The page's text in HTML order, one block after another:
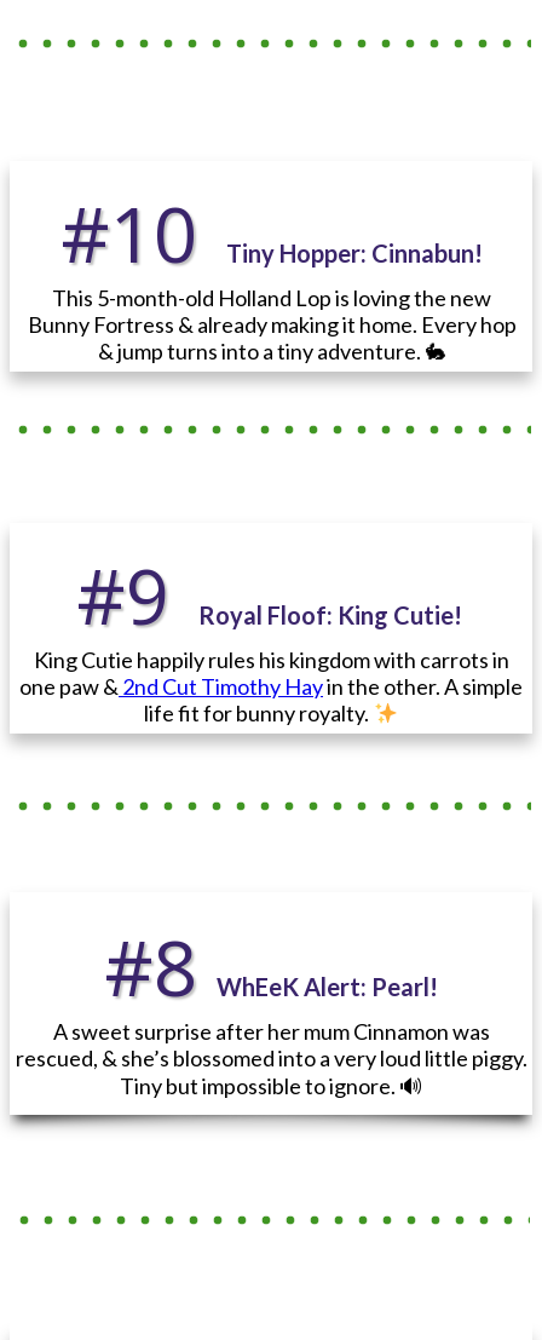
#10 Tiny Hopper: Cinnabun!
This 5-month-old Holland Lop is loving the new
Bunny Fortress & already making it home. Every hop
& jump turns into a tiny adventure. 🐇
#9 Royal Floof: King Cutie!
King Cutie happily rules his kingdom with carrots in
one paw & 2nd Cut Timothy Hayin the other. A simple
life fit for bunny royalty.
#8 WhEeK Alert: Pearl!
A sweet surprise after her mum Cinnamon was
rescued, & she’s blossomed into a very loud little piggy.
Tiny but impossible to ignore. 🔊